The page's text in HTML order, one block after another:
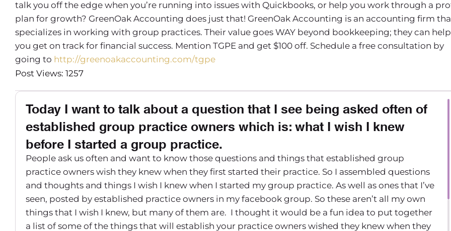
talk you off the edge when you’re running into issues with Quickbooks, or help you work through a
plan for growth? GreenOak Accounting does just that! GreenOak Accounting is an accounting firm
specializes in working with group practices. Their value goes WAY beyond bookkeeping; they can help
you get on track for financial success. Mention TGPE and get $100 off. Schedule a free consultation by
going to http://greenoakaccounting.com/tgpe
Post Views: 1257
Today I want to talk about a question that I see being asked often of
established group practice owners which is: what I wish I knew
before I started a group practice.
People ask us often and want to know those questions and things that established group
practice owners wish they knew when they first started their practice. So I assembled questions
and thoughts and things I wish I knew when I started my group practice. As well as ones that I’ve
seen, posted by established practice owners in my facebook group. So these aren’t all my own
things that I wish I knew, but many of them are. I thought it would be a fun idea to put together
a list of some of the things that will establish your practice owners wished they knew when they